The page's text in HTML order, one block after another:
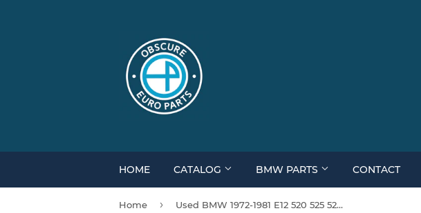
HOME CATALOG BMW PARTS CONTACT
Home › Used BMW 1972-1981 E12 520 525 528 528i 530i Front Seat Belt Buckle